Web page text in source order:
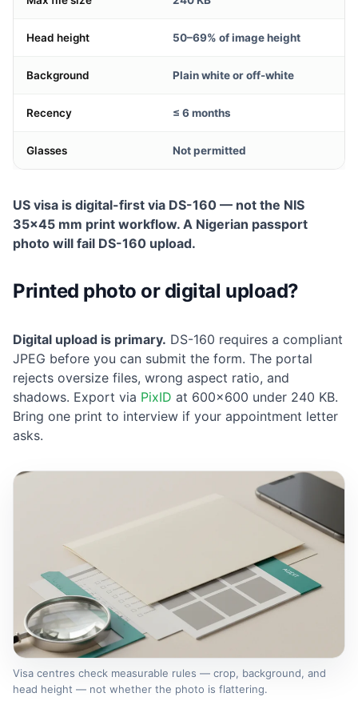
Head height 50–69% of image height
Background Plain white or off-white
Recency ≤ 6 months
Glasses Not permitted
US visa is digital-first via DS-160 — not the NIS
35×45 mm print workflow. A Nigerian passport
photo will fail DS-160 upload.
Printed photo or digital upload?
Digital upload is primary. DS-160 requires a compliant
JPEG before you can submit the form. The portal
rejects oversize files, wrong aspect ratio, and
shadows. Export via PixID at 600×600 under 240 KB.
Bring one print to interview if your appointment letter
asks.
Visa centres check measurable rules — crop, background, and
head height — not whether the photo is flattering.